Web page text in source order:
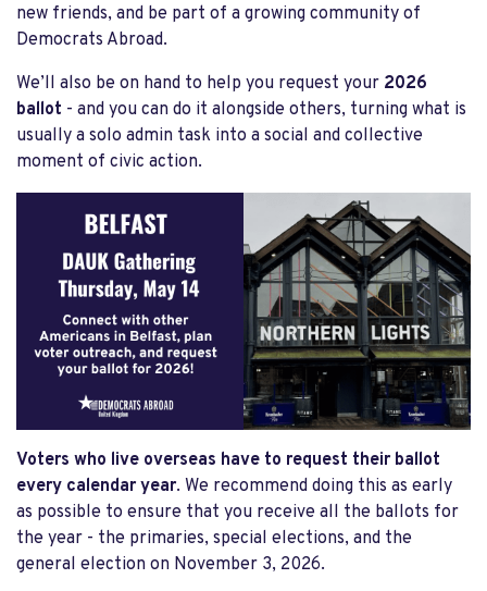
new friends, and be part of a growing community of
Democrats Abroad.
We’ll also be on hand to help you request your 2026
ballot - and you can do it alongside others, turning what is
usually a solo admin task into a social and collective
moment of civic action.
Voters who live overseas have to request their ballot
every calendar year. We recommend doing this as early
as possible to ensure that you receive all the ballots for
the year - the primaries, special elections, and the
general election on November 3, 2026.